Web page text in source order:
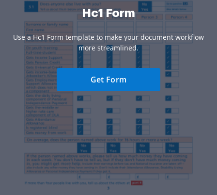
Hc1 Form
Use a Hc1 Form template to make your document workflow
more streamlined.
Get Form